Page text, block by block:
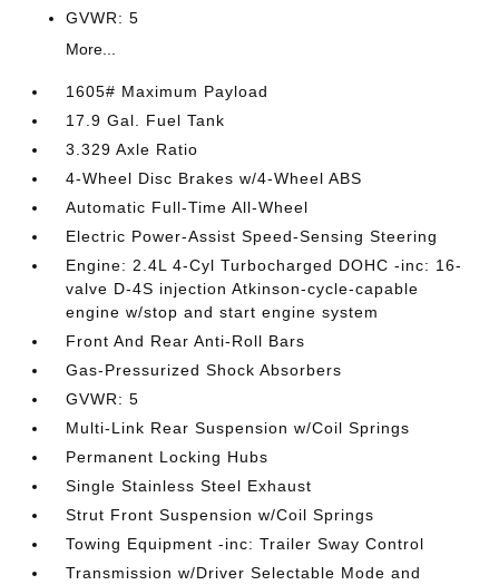
GVWR: 5
More...
1605# Maximum Payload
17.9 Gal. Fuel Tank
3.329 Axle Ratio
4-Wheel Disc Brakes w/4-Wheel ABS
Automatic Full-Time All-Wheel
Electric Power-Assist Speed-Sensing Steering
Engine: 2.4L 4-Cyl Turbocharged DOHC -inc: 16-
valve D-4S injection Atkinson-cycle-capable
engine w/stop and start engine system
Front And Rear Anti-Roll Bars
Gas-Pressurized Shock Absorbers
GVWR: 5
Multi-Link Rear Suspension w/Coil Springs
Permanent Locking Hubs
Single Stainless Steel Exhaust
Strut Front Suspension w/Coil Springs
Towing Equipment -inc: Trailer Sway Control
Transmission w/Driver Selectable Mode and